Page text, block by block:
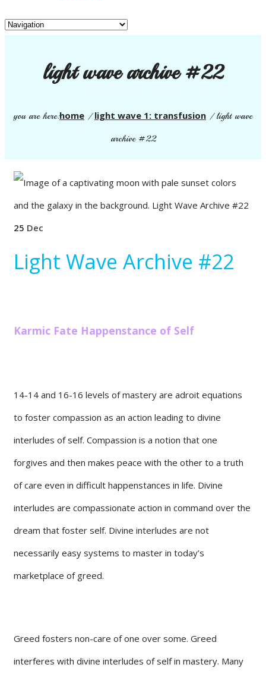
light wave archive #22
you are here:home /light wave 1: transfusion /light wave
archive #22
25 Dec
Light Wave Archive #22
Karmic Fate Happenstance of Self
14-14 and 16-16 levels of mastery are adroit equations
to foster compassion as an action leading to divine
interludes of self. Compassion is a notion that one
forgives and then makes peace with the other to a truth
of care even in difficult happenstances in life. Divine
interludes are compassionate action in command over the
dream that foster self. Divine interludes are not
necessarily easy systems to master in today’s
marketplace of greed.
Greed fosters non-care of one over some. Greed
interferes with divine interludes of self in mastery. Many